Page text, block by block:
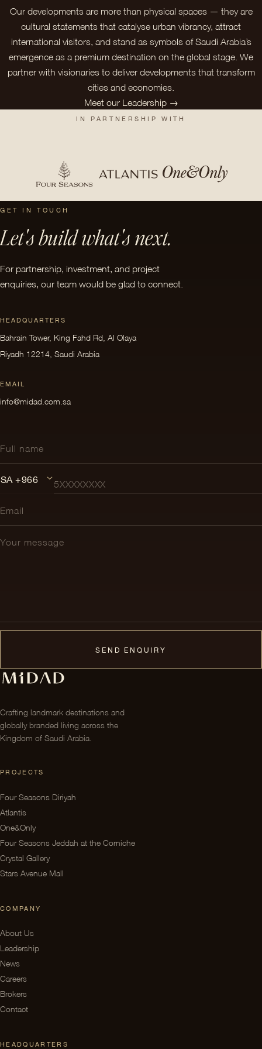
Our developments are more than physical spaces — they are
cultural statements that catalyse urban vibrancy, attract
international visitors, and stand as symbols of Saudi Arabia’s
emergence as a premium destination on the global stage. We
partner with visionaries to deliver developments that transform
cities and economies.
Meet our Leadership →
IN PARTNERSHIP WITH
GET IN TOUCH
Let's build what's next.
For partnership, investment, and project
enquiries, our team would be glad to connect.
HEADQUARTERS
Bahrain Tower, King Fahd Rd, Al Olaya
Riyadh 12214, Saudi Arabia
EMAIL
info@midad.com.sa
SEND ENQUIRY
Crafting landmark destinations and
globally branded living across the
Kingdom of Saudi Arabia.
PROJECTS
Four Seasons Diriyah
Atlantis
One&Only
Four Seasons Jeddah at the Corniche
Crystal Gallery
Stars Avenue Mall
COMPANY
About Us
Leadership
News
Careers
Brokers
Contact
HEADQUARTERS